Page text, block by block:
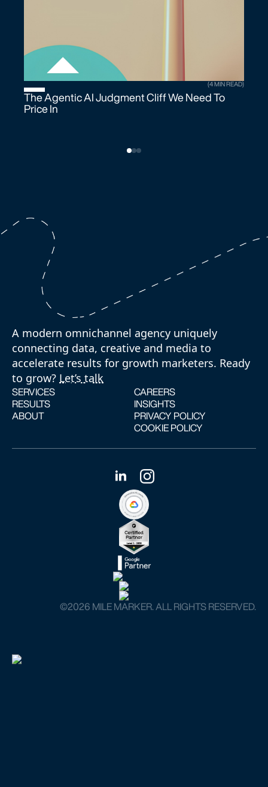
(4 MIN READ)
The Agentic AI Judgment Cliff We Need To
Price In
A modern omnichannel agency uniquely
connecting data, creative and media to
accelerate results for growth marketers. Ready
to grow? Let’s talk
SERVICES
RESULTS
ABOUT
CAREERS
INSIGHTS
PRIVACY POLICY
COOKIE POLICY
©️2026 MILE MARKER. ALL RIGHTS RESERVED.